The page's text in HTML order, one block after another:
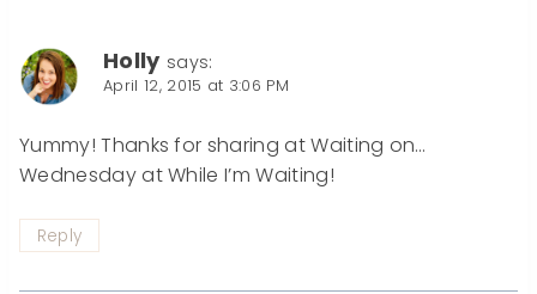
Holly says:
April 12, 2015 at 3:06 PM
Yummy! Thanks for sharing at Waiting on…
Wednesday at While I’m Waiting!
Reply